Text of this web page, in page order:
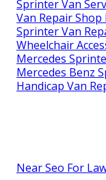
Sprinter Van
Van Repair Shop
Sprinter Van
Wheelchair
Mercedes
Mercedes Benz
Handicap Van
Near Seo For